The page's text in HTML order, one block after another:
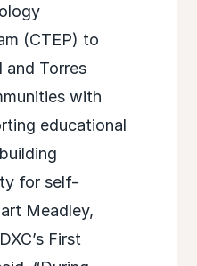
(CTEP) to
and Torres
with
educational
for self-
Meadley,
First